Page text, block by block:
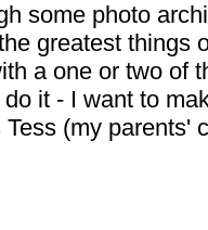
some photo
greatest things
a one or two of
it - I want to
(my parents'